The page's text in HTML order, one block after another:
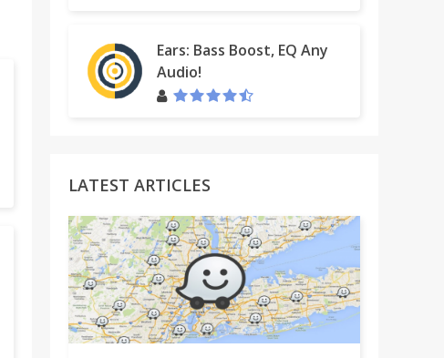
Ears: Bass Boost, EQ Any
Audio!
LATEST ARTICLES